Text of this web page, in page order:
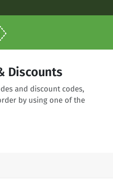
Discounts
and discount codes,
by using one of the